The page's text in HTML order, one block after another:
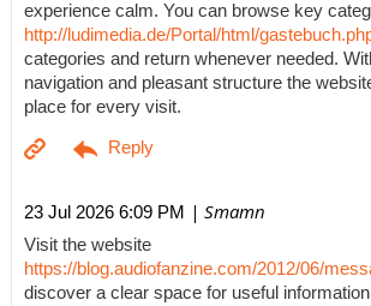
experience calm. You can browse key
http://ludimedia.de/Portal/html/
categories and return whenever needed.
navigation and pleasant structure the
place for every visit.
23 Jul 2026 6:09 PM | Smamn
Visit the website
https://blog.audiofanzine.com/2012/06/
discover a clear space for useful